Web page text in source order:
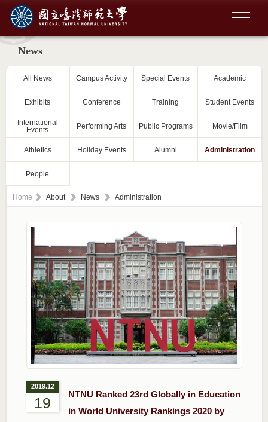
News
All News Campus Activity Special Events Academic
Exhibits Conference Training Student Events
International
Events
Performing Arts Public Programs Movie/Film
Athletics Holiday Events Alumni Administration
People
Home About News Administration
2019.12
19
NTNU Ranked 23rd Globally in Education
in World University Rankings 2020 by